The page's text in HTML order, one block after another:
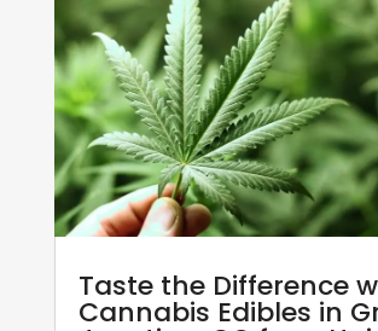
Taste the Difference
Cannabis Edibles in